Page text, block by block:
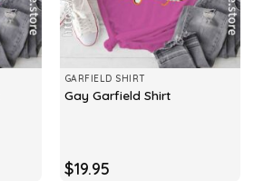
GARFIELD SHIRT
Gay Garfield Shirt
$19.95